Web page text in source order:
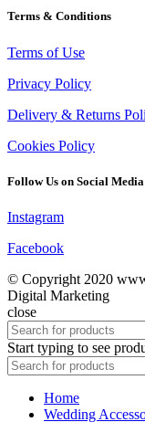
Terms & Conditions
Terms of Use
Privacy Policy
Delivery & Returns
Cookies Policy
Follow Us on Social Media
Instagram
Facebook
© Copyright 2020
Digital Marketing
close
Start typing to see
Home
Wedding